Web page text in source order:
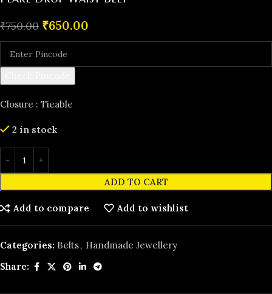
₹750.00 ₹650.00
Closure : Tieable
2 in stock
ADD TO CART
Add to compare Add to wishlist
Categories: Belts, Handmade Jewellery
Share: